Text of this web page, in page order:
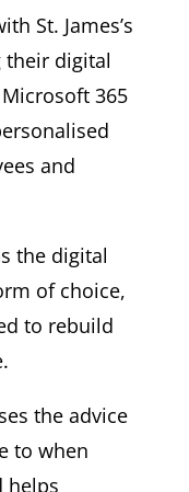
St. James’s
their digital
365
and
the digital
of choice,
to rebuild
the advice
to when
helps